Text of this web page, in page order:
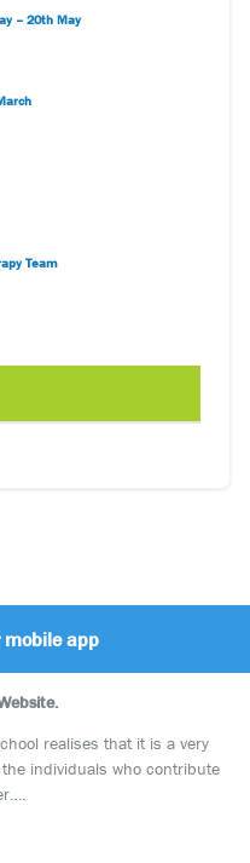
– 20th May
Team
app
realises that it is a very
individuals who contribute